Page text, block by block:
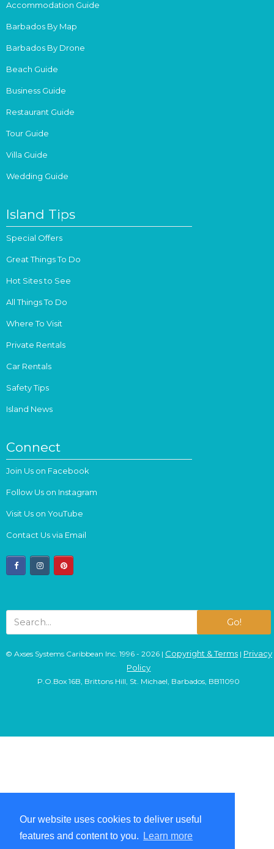
Our website uses cookies to deliver useful
features and content to you.
Learn more
Our website uses cookies to deliver useful
features and content to you.
Learn more
Accommodation Guide
Barbados By Map
Barbados By Drone
Beach Guide
Business Guide
Restaurant Guide
Tour Guide
Villa Guide
Wedding Guide
Island Tips
Special Offers
Great Things To Do
Hot Sites to See
All Things To Do
Where To Visit
Private Rentals
Car Rentals
Safety Tips
Island News
Connect
Join Us on Facebook
Follow Us on Instagram
Visit Us on YouTube
Contact Us via Email
facebookinstagrampinterest
Go!
© Axses Systems Caribbean Inc. 1996 - 2026 | Copyright & Terms| Privacy
Policy
P.O.Box 16B, Brittons Hill, St. Michael, Barbados, BB11090